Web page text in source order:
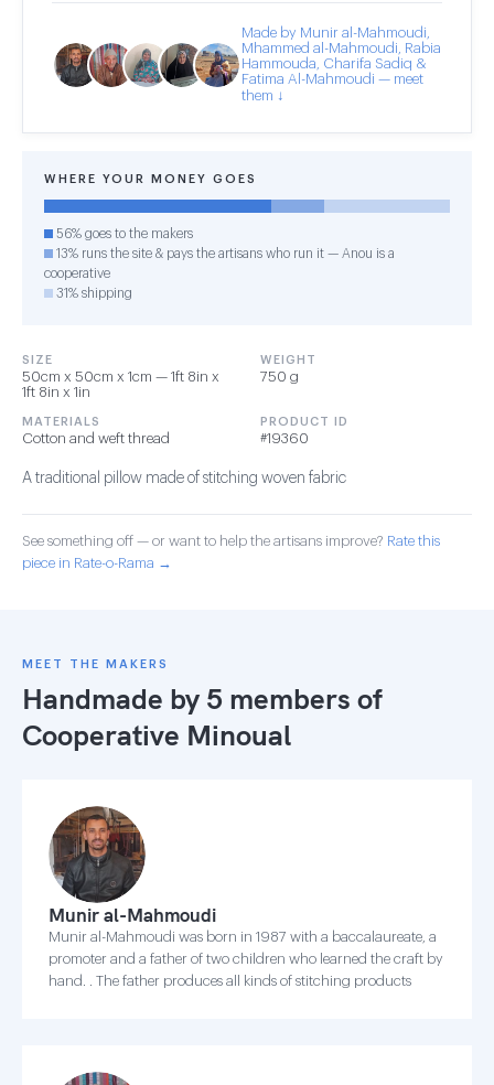
Made by Munir al-Mahmoudi,
Mhammed al-Mahmoudi, Rabia
Hammouda, Charifa Sadiq &
Fatima Al-Mahmoudi — meet
them ↓
WHERE YOUR MONEY GOES
56% goes to the makers
13% runs the site & pays the artisans who run it — Anou is a
cooperative
31% shipping
SIZE
50cm x 50cm x 1cm — 1ft 8in x
1ft 8in x 1in
WEIGHT
750 g
MATERIALS
Cotton and weft thread
PRODUCT ID
#19360
A traditional pillow made of stitching woven fabric
See something off — or want to help the artisans improve? Rate this
piece in Rate-o-Rama →
MEET THE MAKERS
Handmade by 5 members of
Cooperative Minoual
Munir al-Mahmoudi
Munir al-Mahmoudi was born in 1987 with a baccalaureate, a
promoter and a father of two children who learned the craft by
hand. . The father produces all kinds of stitching products